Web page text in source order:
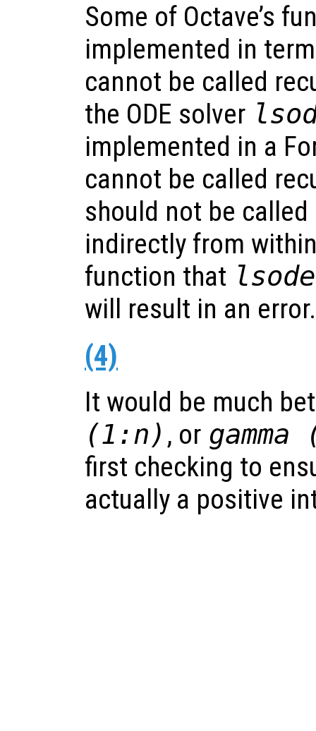
Some of Octave’s
implemented in
cannot be called
the ODE solver
implemented in a
cannot be called
should not be
indirectly from
function that lsode
will result in an error.
(4)
It would be much
(1:n) , or
first checking to
actually a positive